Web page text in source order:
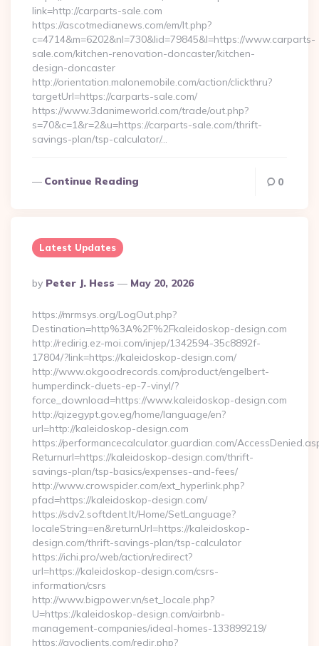
link=http://carparts-sale.com
https://ascotmedianews.com/em/lt.php?
c=4714&m=6202&nl=730&lid=79845&l=https://www.carparts-
sale.com/kitchen-renovation-doncaster/kitchen-
design-doncaster
http://orientation.malonemobile.com/action/clickthru?
targetUrl=https://carparts-sale.com/
https://www.3danimeworld.com/trade/out.php?
s=70&c=1&r=2&u=https://carparts-sale.com/thrift-
savings-plan/tsp-calculator/…
Continue Reading 0
Latest Updates
Posted
By
By Peter J. Hess May 20, 2026
https://mrmsys.org/LogOut.php?
Destination=http%3A%2F%2Fkaleidoskop-design.com
http://redirig.ez-moi.com/injep/1342594-35c8892f-
17804/?link=https://kaleidoskop-design.com/
http://www.okgoodrecords.com/product/engelbert-
humperdinck-duets-ep-7-vinyl/?
force_download=https://www.kaleidoskop-design.com
http://qizegypt.gov.eg/home/language/en?
url=http://kaleidoskop-design.com
https://performancecalculator.guardian.com/
Returnurl=https://kaleidoskop-design.com/thrift-
savings-plan/tsp-basics/expenses-and-fees/
http://www.crowspider.com/ext_hyperlink.php?
pfad=https://kaleidoskop-design.com/
https://sdv2.softdent.lt/Home/SetLanguage?
localeString=en&returnUrl=https://kaleidoskop-
design.com/thrift-savings-plan/tsp-calculator
https://ichi.pro/web/action/redirect?
url=https://kaleidoskop-design.com/csrs-
information/csrs
http://www.bigpower.vn/set_locale.php?
U=https://kaleidoskop-design.com/airbnb-
management-companies/ideal-homes-133899219/
https://gvoclients.com/redir.php?